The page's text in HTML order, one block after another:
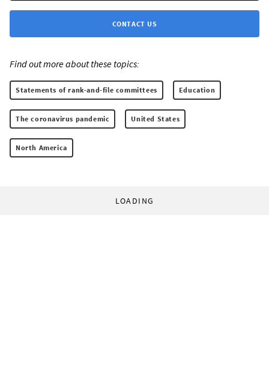
CONTACT US
Find out more about these topics:
Statements of rank-and-file committees Education
The coronavirus pandemic United States
North America
LOADING